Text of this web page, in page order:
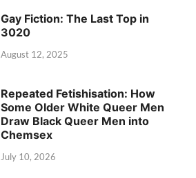
Gay Fiction: The Last Top in
3020
August 12, 2025
Repeated Fetishisation: How
Some Older White Queer Men
Draw Black Queer Men into
Chemsex
July 10, 2026